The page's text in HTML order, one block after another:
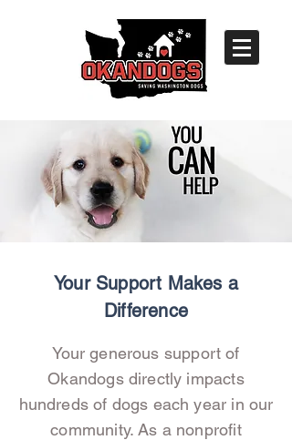
Your Support Makes a
Difference
Your generous support of
Okandogs directly impacts
hundreds of dogs each year in our
community. As a nonprofit